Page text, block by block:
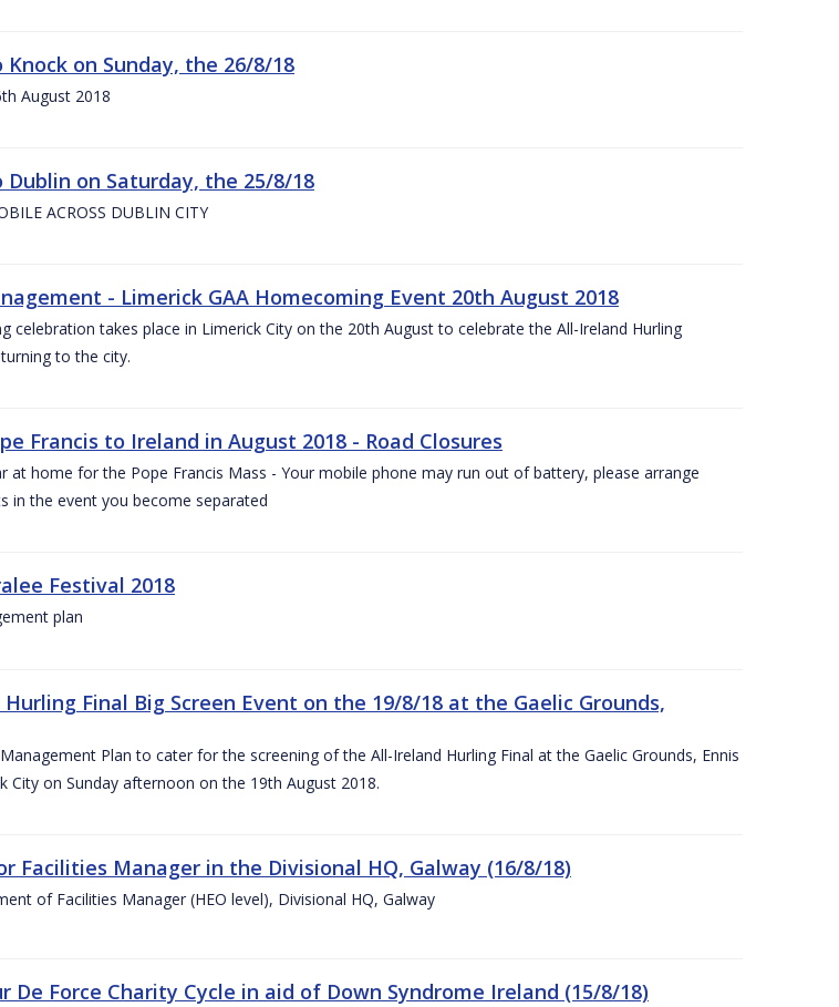
on Sunday, the 26/8/18
August 2018
on Saturday, the 25/8/18
ACROSS DUBLIN CITY
- Limerick GAA Homecoming Event 20th August 2018
celebration takes place in Limerick City on the 20th August to celebrate the All-Ireland Hurling
to the city.
Francis to Ireland in August 2018 - Road Closures
at home for the Pope Francis Mass - Your mobile phone may run out of battery, please arrange
in the event you become separated
Festival 2018
plan
Final Big Screen Event on the 19/8/18 at the Gaelic Grounds,
Plan to cater for the screening of the All-Ireland Hurling Final at the Gaelic Grounds, Ennis
City on Sunday afternoon on the 19th August 2018.
Facilities Manager in the Divisional HQ, Galway (16/8/18)
of Facilities Manager (HEO level), Divisional HQ, Galway
De Force Charity Cycle in aid of Down Syndrome Ireland (15/8/18)